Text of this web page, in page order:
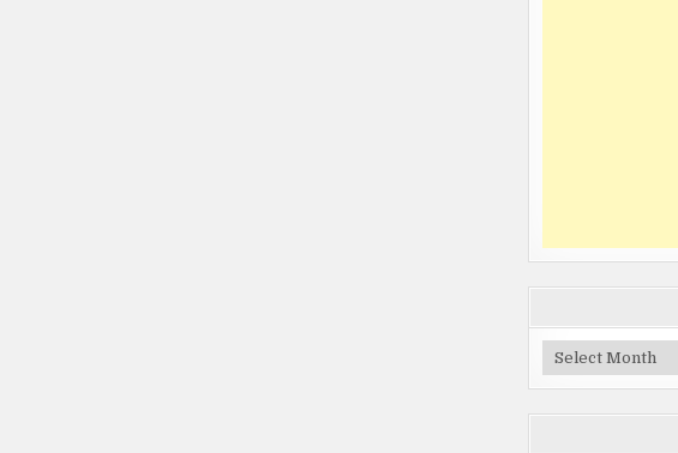
Archives